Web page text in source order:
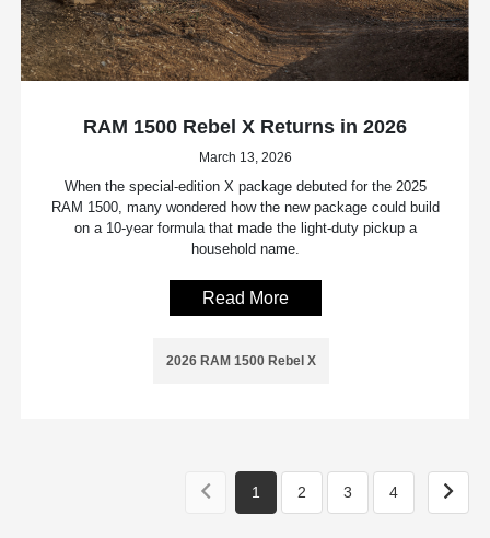
RAM 1500 Rebel X Returns in 2026
March 13, 2026
When the special-edition X package debuted for the 2025
RAM 1500, many wondered how the new package could build
on a 10-year formula that made the light-duty pickup a
household name.
Read More
2026 RAM 1500 Rebel X
1 2 3 4